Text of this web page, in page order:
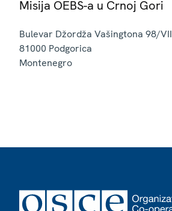
Misija OEBS-a u Crnoj Gori
Bulevar Džordža Vašingtona 98/VII
81000 Podgorica
Montenegro